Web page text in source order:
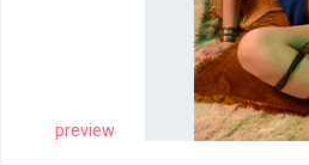
preview